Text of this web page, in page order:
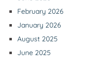
February 2026
January 2026
August 2025
June 2025